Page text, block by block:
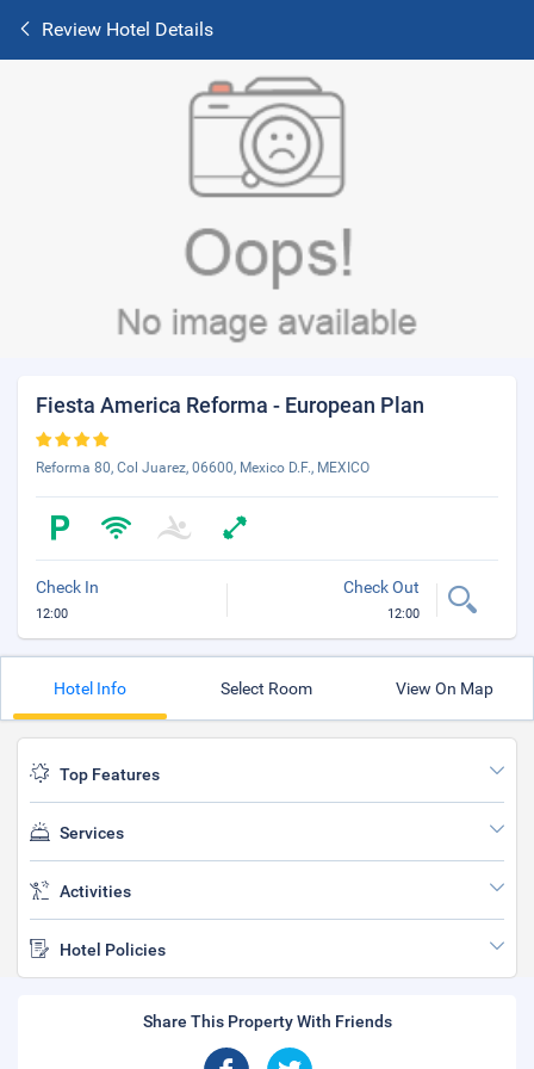
Review Hotel Details
Fiesta America Reforma - European Plan
Reforma 80, Col Juarez, 06600, Mexico D.F., MEXICO
Check In
12:00
Check Out
12:00
Hotel Info Select Room View On Map
Top Features
Services
Activities
Hotel Policies
Share This Property With Friends